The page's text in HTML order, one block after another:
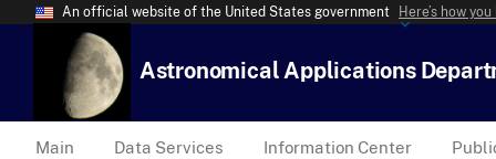
An official website of the United States government Here’s how
Astronomical Applications
Main Data Services Information Center